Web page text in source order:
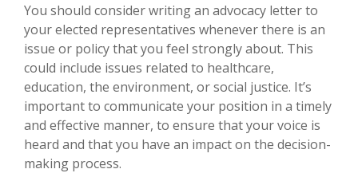
You should consider writing an advocacy letter to
your elected representatives whenever there is an
issue or policy that you feel strongly about. This
could include issues related to healthcare,
education, the environment, or social justice. It’s
important to communicate your position in a timely
and effective manner, to ensure that your voice is
heard and that you have an impact on the decision-
making process.